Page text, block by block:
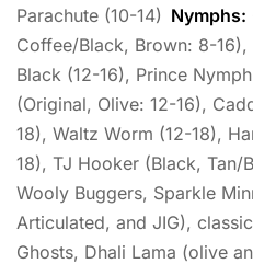
Parachute (10-14) Nymphs:
Coffee/Black, Brown: 8-16),
Black (12-16), Prince
(Original, Olive: 12-16),
18), Waltz Worm (12-18),
18), TJ Hooker (Black, Tan/
Wooly Buggers, Sparkle
Articulated, and JIG),
Ghosts, Dhali Lama (olive